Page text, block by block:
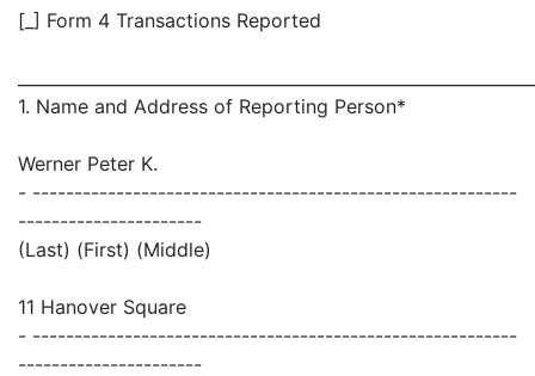
[_] Form 4 Transactions Reported
1. Name and Address of Reporting Person*
Werner Peter K.
- ----------------------------------------------------------
----------------------
(Last) (First) (Middle)
11 Hanover Square
- ----------------------------------------------------------
----------------------